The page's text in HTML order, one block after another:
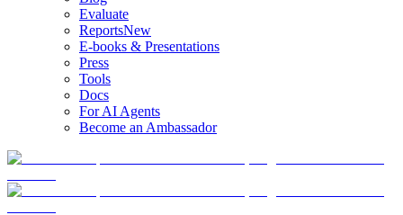
Evaluate
ReportsNew
E-books & Presentations
Press
Tools
Docs
For AI Agents
Become an Ambassador